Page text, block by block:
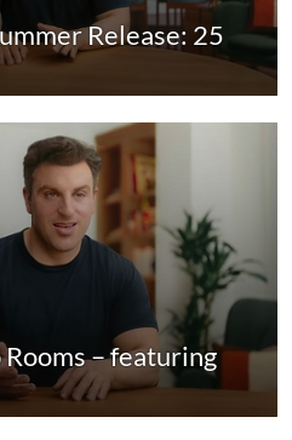
Release: 25
– featuring